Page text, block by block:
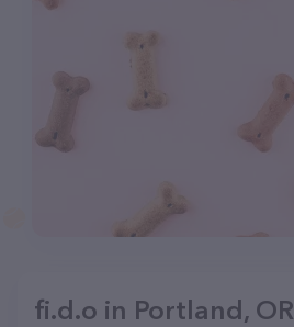
fi.d.o in Portland, OR